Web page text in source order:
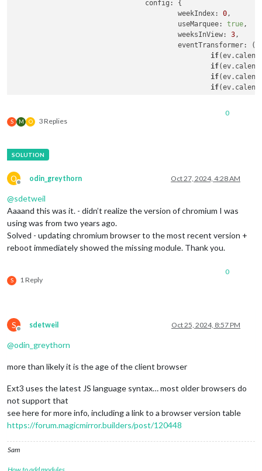
config : {
weekIndex: 0,
useMarquee: true,
weeksInView: 3,
eventTransformer: (
if(ev.
if(ev.
if(ev.
if(ev.
				},
S M O 3 Replies
0
O
Offline
odin_greythorn Oct 27, 2024, 4:28 AM
@sdetweil
Aaaand this was it. - didn’t realize the version of chromium I was
using was from two years ago.
Solved - updating chromium browser to the most recent version +
reboot immediately showed the missing module. Thank you.
S 1 Reply
0
S
Offline
sdetweil Oct 25, 2024, 8:57 PM
@odin_greythorn
more than likely it is the age of the client browser
Ext3 uses the latest JS language syntax… most older browsers do
not support that
see here for more info, including a link to a browser version table
https://forum.magicmirror.builders/post/120448
Sam